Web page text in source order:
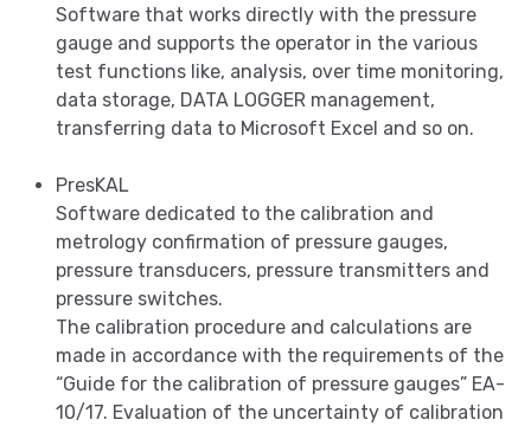
Software that works directly with the pressure
gauge and supports the operator in the various
test functions like, analysis, over time monitoring,
data storage, DATA LOGGER management,
transferring data to Microsoft Excel and so on.
PresKAL
Software dedicated to the calibration and
metrology confirmation of pressure gauges,
pressure transducers, pressure transmitters and
pressure switches.
The calibration procedure and calculations are
made in accordance with the requirements of the
“Guide for the calibration of pressure gauges” EA-
10/17. Evaluation of the uncertainty of calibration